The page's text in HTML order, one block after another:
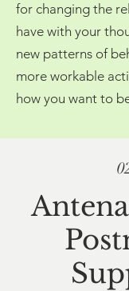
for changing the
have with your
new patterns of
more workable
how you want to
A